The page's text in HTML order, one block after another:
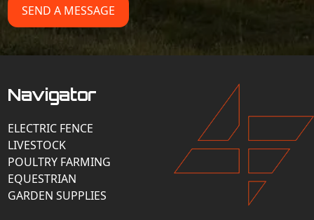
SEND A MESSAGE
Navigator
ELECTRIC FENCE
LIVESTOCK
POULTRY FARMING
EQUESTRIAN
GARDEN SUPPLIES